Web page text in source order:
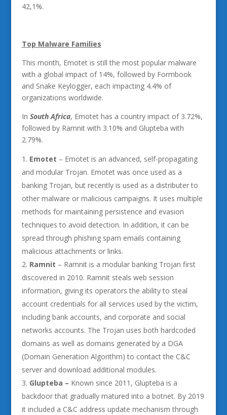
42,1%.
Top Malware Families
This month, Emotet is still the most popular malware
with a global impact of 14%, followed by Formbook
and Snake Keylogger, each impacting 4.4% of
organizations worldwide.
In South Africa, Emotet has a country impact of 3.72%,
followed by Ramnit with 3.10% and Glupteba with
2.79%.
Emotet – Emotet is an advanced, self-propagating
and modular Trojan. Emotet was once used as a
banking Trojan, but recently is used as a distributer to
other malware or malicious campaigns. It uses multiple
methods for maintaining persistence and evasion
techniques to avoid detection. In addition, it can be
spread through phishing spam emails containing
malicious attachments or links.
Ramnit – Ramnit is a modular banking Trojan first
discovered in 2010. Ramnit steals web session
information, giving its operators the ability to steal
account credentials for all services used by the victim,
including bank accounts, and corporate and social
networks accounts. The Trojan uses both hardcoded
domains as well as domains generated by a DGA
(Domain Generation Algorithm) to contact the C&C
server and download additional modules.
Glupteba – Known since 2011, Glupteba is a
backdoor that gradually matured into a botnet. By 2019
it included a C&C address update mechanism through